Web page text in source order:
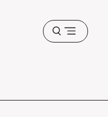
Open
menu